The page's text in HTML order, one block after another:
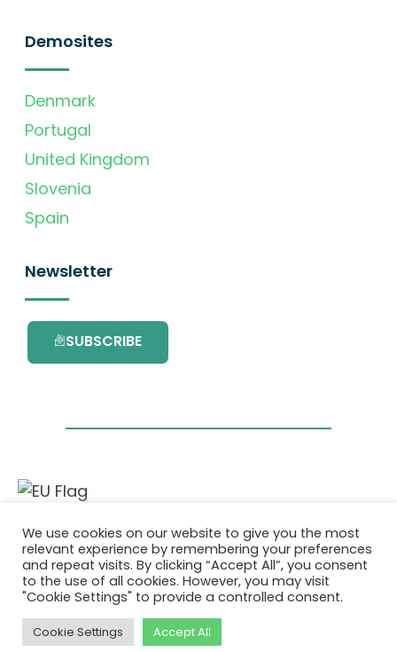
Demosites
Denmark
Portugal
United Kingdom
Slovenia
Spain
Newsletter
SUBSCRIBE
This project has received funding from the
European Union’s Horizon 2020 research and
innovation programme under grant
agreement No. 101036418.
Privatlivspolitik|Cookie Policy
We use cookies on our website to give you the most
relevant experience by remembering your preferences
and repeat visits. By clicking “Accept All”, you consent
to the use of all cookies. However, you may visit
"Cookie Settings" to provide a controlled consent.
Cookie Settings Accept All